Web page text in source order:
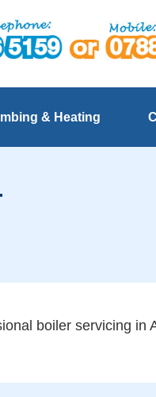
& Heating
boiler servicing in